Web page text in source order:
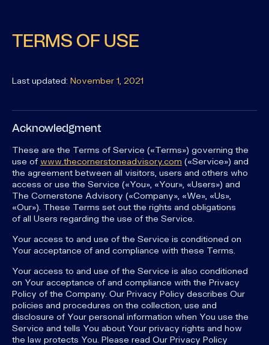
TERMS OF USE
Last updated: November 1, 2021
Acknowledgment
These are the Terms of Service («Terms») governing the
use of www.thecornerstoneadvisory.com («Service») and
the agreement between all visitors, users and others who
access or use the Service («You», «Your», «Users») and
The Cornerstone Advisory («Company», «We», «Us»,
«Our»). These Terms set out the rights and obligations
of all Users regarding the use of the Service.
Your access to and use of the Service is conditioned on
Your acceptance of and compliance with these Terms.
Your access to and use of the Service is also conditioned
on Your acceptance of and compliance with the Privacy
Policy of the Company. Our Privacy Policy describes Our
policies and procedures on the collection, use and
disclosure of Your personal information when You use the
Service and tells You about Your privacy rights and how
the law protects You. Please read Our Privacy Policy